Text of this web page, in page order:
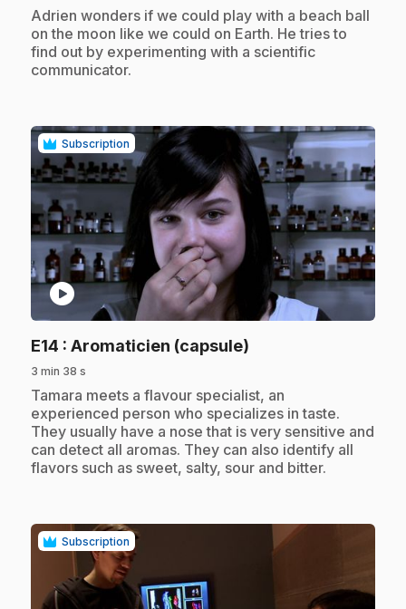
.Adrien wonders if we could play with a beach ball
on the moon like we could on Earth. He tries to
find out by experimenting with a scientific
communicator.
Subscription
play_circle
E14 : Aromaticien (capsule)
3 min 38 s
.Tamara meets a flavour specialist, an
experienced person who specializes in taste.
They usually have a nose that is very sensitive and
can detect all aromas. They can also identify all
flavors such as sweet, salty, sour and bitter.
Subscription